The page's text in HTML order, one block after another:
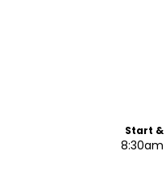
Start &